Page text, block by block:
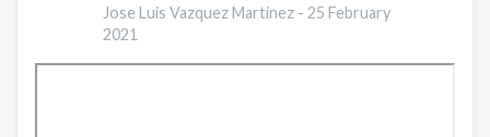
Volkow
on
opioid
Jose Luis Vazquez Martinez -25 February
2021